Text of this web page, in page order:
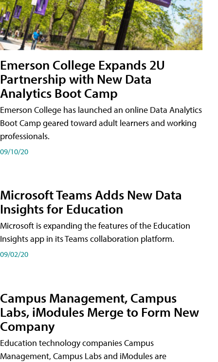
Emerson College Expands 2U
Partnership with New Data
Analytics Boot Camp
Emerson College has launched an online Data Analytics
Boot Camp geared toward adult learners and working
professionals.
09/10/20
Microsoft Teams Adds New Data
Insights for Education
Microsoft is expanding the features of the Education
Insights app in its Teams collaboration platform.
09/02/20
Campus Management, Campus
Labs, iModules Merge to Form New
Company
Education technology companies Campus
Management, Campus Labs and iModules are